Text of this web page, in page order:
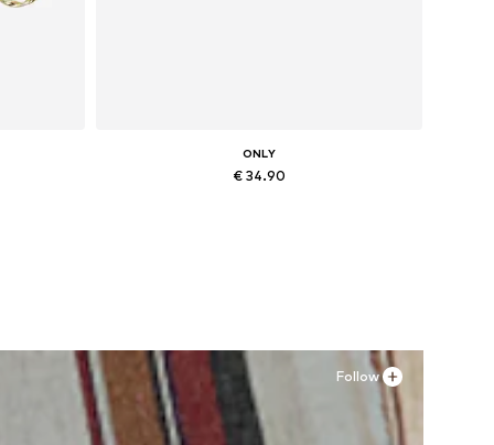
ONLY
€ 34.90
Follow